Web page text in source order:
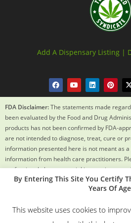
Add A Dispensary Listing |
FDA Disclaimer:The statements made
been evaluated by the Food and Drug
products has not been confirmed by FDA-
are not intended to diagnose, treat, cure or
information presented here is not meant as
information from health care practitioners.
professional about potential interactions or
before using any product. The Federal Food,
By Entering This Site You Certify
Years Of
This website uses cookies to